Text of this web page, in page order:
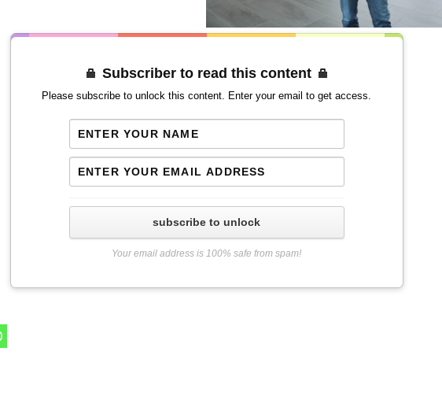
Subscriber to read this content
Please subscribe to unlock this content. Enter your email to get access.
subscribe to unlock
Your email address is 100% safe from spam!